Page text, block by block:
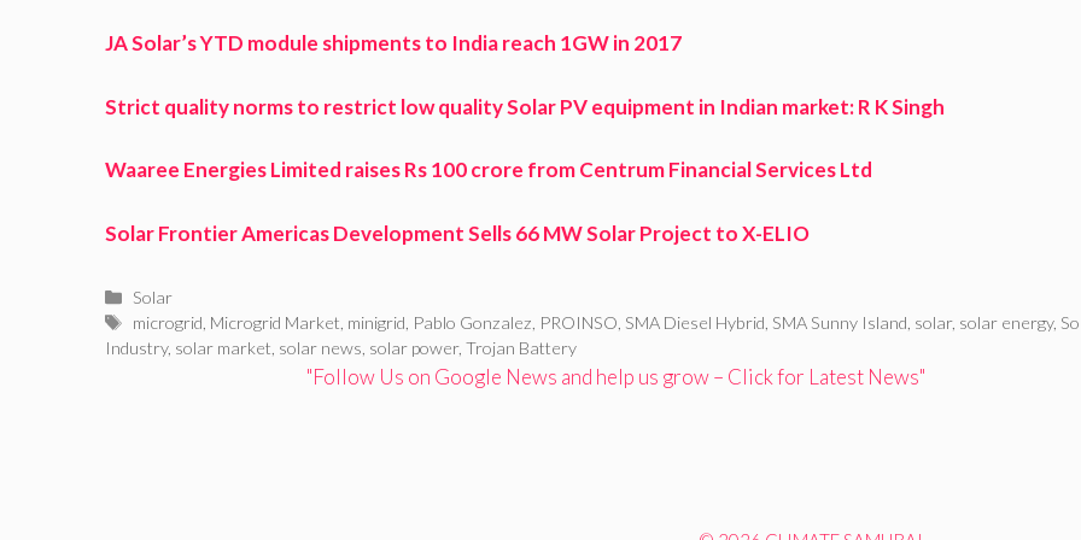
JA Solar’s YTD module shipments to India reach 1GW in 2017
Strict quality norms to restrict low quality Solar PV equipment in Indian market: R K Singh
Waaree Energies Limited raises Rs 100 crore from Centrum Financial Services Ltd
Solar Frontier Americas Development Sells 66 MW Solar Project to X-ELIO
Categories
Solar
Tags
microgrid Microgrid Market minigrid Pablo Gonzalez PROINSO SMA Diesel Hybrid SMA Sunny Island solar, solar energy,
Industry, solar market solar news solar power, Trojan Battery
"Follow Us on Google News and help us grow – Click for Latest News"